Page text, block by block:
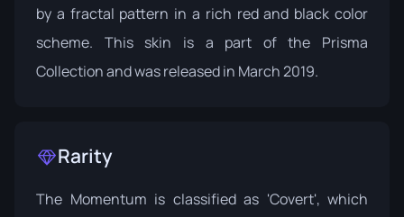
by a fractal pattern in a rich red and black color
scheme. This skin is a part of the Prisma
Collectionand was released in March 2019.
Rarity
The Momentum is classified as 'Covert', which